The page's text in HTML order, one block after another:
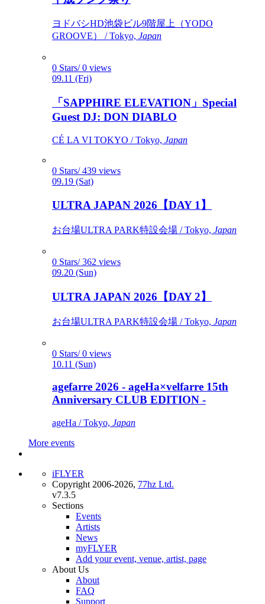
ヨドバシHD池袋ビル9階屋上（YODO
GROOVE） / Tokyo, Japan
0 Stars/ 0 views
09.11 (Fri)
「SAPPHIRE ELEVATION」Special
Guest DJ: DON DIABLO
CÉ LA VI TOKYO / Tokyo, Japan
0 Stars/ 439 views
09.19 (Sat)
ULTRA JAPAN 2026【DAY 1】
お台場ULTRA PARK特設会場 / Tokyo, Japan
0 Stars/ 362 views
09.20 (Sun)
ULTRA JAPAN 2026【DAY 2】
お台場ULTRA PARK特設会場 / Tokyo, Japan
0 Stars/ 0 views
10.11 (Sun)
agefarre 2026 - ageHa×velfarre 15th
Anniversary CLUB EDITION -
ageHa / Tokyo, Japan
More events
iFLYER
Copyright 2006-2026, 77hz Ltd.
v7.3.5
Sections
Events
Artists
News
myFLYER
Add your event, venue, artist, page
About Us
About
FAQ
Support